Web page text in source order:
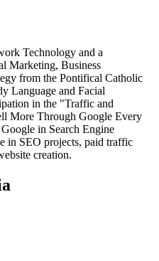
Technology and a
Marketing, Business
from the Pontifical Catholic
Language and Facial
in the "Traffic and
More Through Google Every
in Search Engine
in SEO projects, paid traffic
creation.